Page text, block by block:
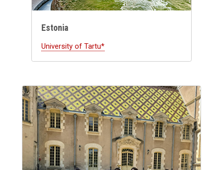
Estonia
University of Tartu*